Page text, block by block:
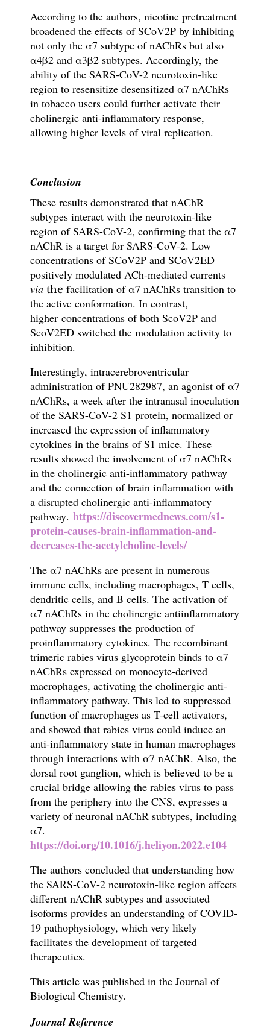
According to the authors, nicotine pretreatment
broadened the effects of SCoV2P by inhibiting
not only the α7 subtype of nAChRs but also
α4β2 and α3β2 subtypes. Accordingly, the
ability of the SARS-CoV-2 neurotoxin-like
region to resensitize desensitized α7 nAChRs
in tobacco users could further activate their
cholinergic anti-inflammatory response,
allowing higher levels of viral replication.
Conclusion
These results demonstrated that nAChR
subtypes interact with the neurotoxin-like
region of SARS-CoV-2, confirming that the α7
nAChR is a target for SARS-CoV-2. Low
concentrations of SCoV2P and SCoV2ED
positively modulated ACh-mediated currents
viathe facilitation ofα7 nAChRs transition to
the active conformation. In contrast,
higherconcentrations of both ScoV2P and
ScoV2ED switched the modulation activity to
inhibition.
Interestingly, intracerebroventricular
administration of PNU282987, an agonist of α7
nAChRs, a week after the intranasal inoculation
of the SARS-CoV-2 S1 protein, normalized or
increased the expression of inflammatory
cytokines in the brains of S1 mice. These
results showed the involvement of α7 nAChRs
in the cholinergic anti-inflammatory pathway
and the connection ofbrain inflammation with
a disrupted cholinergic anti-inflammatory
pathway. https://discovermednews.com/s1-
protein-causes-brain-inflammation-and-
decreases-the-acetylcholine-levels/
The α7 nAChRs are present in numerous
immune cells, including macrophages, T cells,
dendritic cells, and B cells. The activation of
α7 nAChRs in the cholinergic antiinflammatory
pathway suppresses the production of
proinflammatory cytokines. Therecombinant
trimeric rabies virusglycoprotein binds to α7
nAChRs expressed on monocyte-derived
macrophages, activating the cholinergic anti-
inflammatory pathway. This led to suppressed
function of macrophages as T-cell activators,
and showed that rabies viruscould induce an
anti-inflammatory state in human macrophages
through interactions with α7 nAChR. Also, the
dorsal root ganglion, which is believed to be a
crucial bridge allowing the rabies virusto pass
from the periphery into the CNS, expresses a
variety of neuronal nAChR subtypes, including
α7.
https://doi.org/10.1016/j.heliyon.2022.e104
The authors concluded that understanding how
the SARS-CoV-2 neurotoxin-like region affects
different nAChR subtypes and associated
isoforms provides an understanding of COVID-
19 pathophysiology, which very likely
facilitates the development of targeted
therapeutics.
This article was published in the Journal of
Biological Chemistry.
Journal Reference